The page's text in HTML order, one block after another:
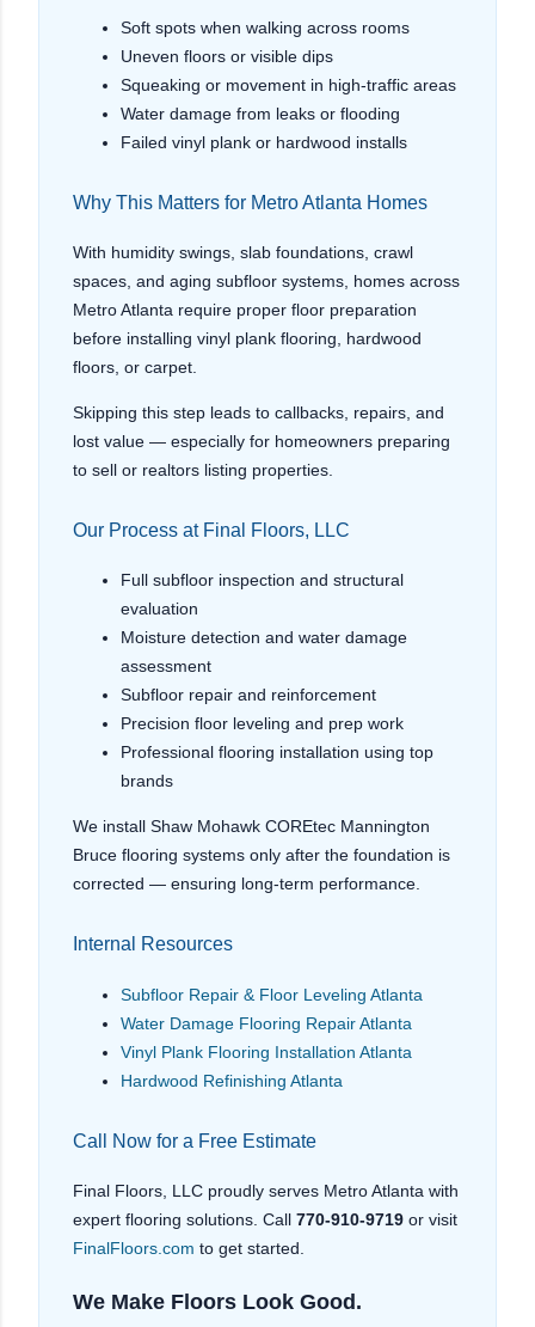
Soft spots when walking across rooms
Uneven floors or visible dips
Squeaking or movement in high-traffic areas
Water damage from leaks or flooding
Failed vinyl plank or hardwood installs
Why This Matters for Metro Atlanta Homes
With humidity swings, slab foundations, crawl
spaces, and aging subfloor systems, homes across
Metro Atlanta require proper floor preparation
before installing vinyl plank flooring, hardwood
floors, or carpet.
Skipping this step leads to callbacks, repairs, and
lost value — especially for homeowners preparing
to sell or realtors listing properties.
Our Process at Final Floors, LLC
Full subfloor inspection and structural
evaluation
Moisture detection and water damage
assessment
Subfloor repair and reinforcement
Precision floor leveling and prep work
Professional flooring installation using top
brands
We install Shaw Mohawk COREtec Mannington
Bruce flooring systems only after the foundation is
corrected — ensuring long-term performance.
Internal Resources
Subfloor Repair & Floor Leveling Atlanta
Water Damage Flooring Repair Atlanta
Vinyl Plank Flooring Installation Atlanta
Hardwood Refinishing Atlanta
Call Now for a Free Estimate
Final Floors, LLC proudly serves Metro Atlanta with
expert flooring solutions. Call 770-910-9719 or visit
FinalFloors.com to get started.
We Make Floors Look Good.